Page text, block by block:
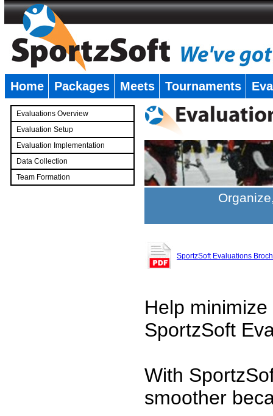
Home Packages Meets Tournaments
Evaluations Overview
Evaluation Setup
Evaluation Implementation
Data Collection
Team Formation
SportzSoft Evaluations
Help
SportzSoft
With
smoother